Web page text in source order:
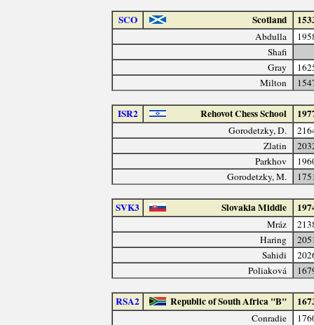
SCO Scotland
Abdulla
Shafi
Gray
Milton
ISR2 Rehovot Chess School
Gorodetzky, D.
Zlatin
Parkhov
Gorodetzky, M.
SVK3 Slovakia Middle
Mráz
Haring
Sahidi
Poliaková
RSA2 Republic of South Africa "B"
Conradie